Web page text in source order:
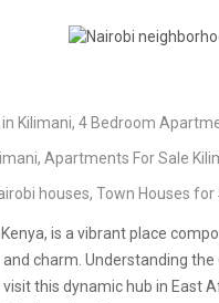
Kilimani, 4 Bedroom
, Apartments For Sale
houses, Town Houses for
is a vibrant place
charm. Understanding
this dynamic hub in East